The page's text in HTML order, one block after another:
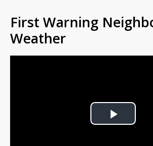
First Warning
Weather
Play